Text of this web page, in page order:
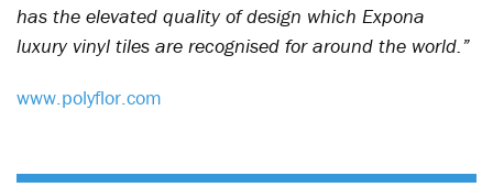
has the elevated quality of design which Expona
luxury vinyl tiles are recognised for around the world.”
www.polyflor.com